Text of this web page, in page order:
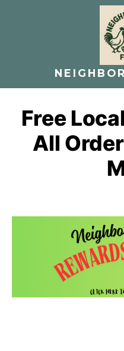
Free
All